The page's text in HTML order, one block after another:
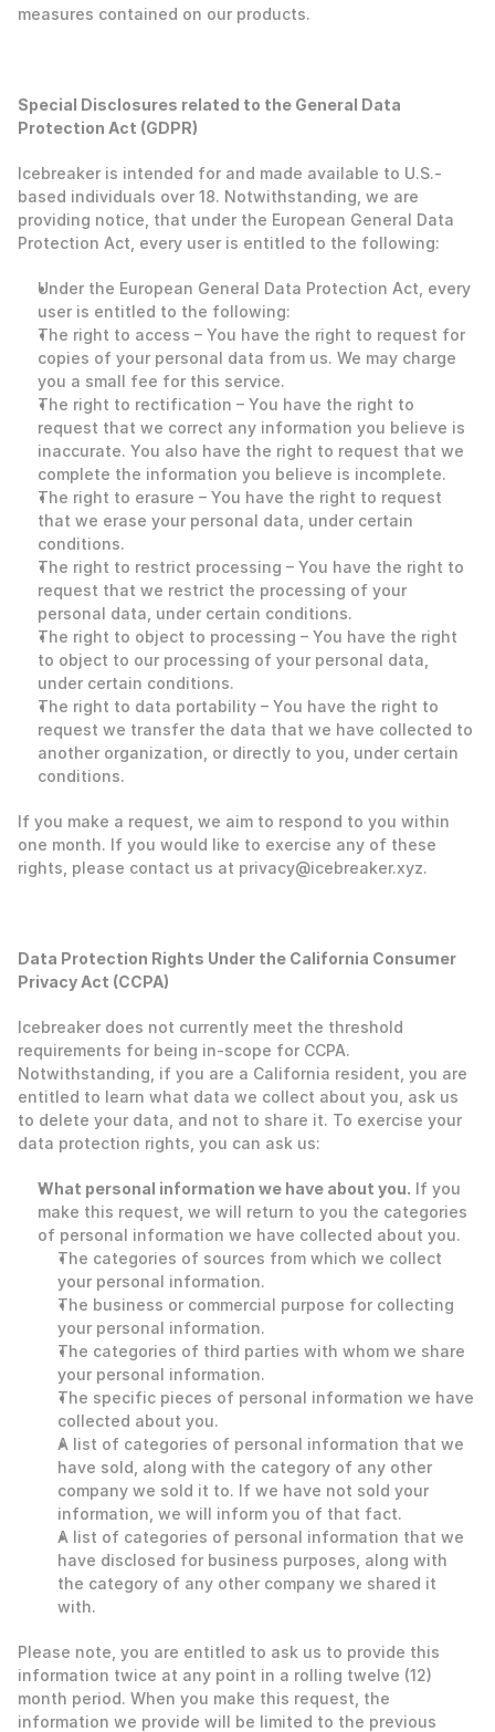
measures contained on our products.
Special Disclosures related to the General Data
Protection Act (GDPR)
Icebreaker is intended for and made available to U.S.-
based individuals over 18. Notwithstanding, we are
providing notice, that under the European General Data
Protection Act, every user is entitled to the following:
‍Under the European General Data Protection Act, every
user is entitled to the following:
The right to access – You have the right to request for
copies of your personal data from us. We may charge
you a small fee for this service.
The right to rectification – You have the right to
request that we correct any information you believe is
inaccurate. You also have the right to request that we
complete the information you believe is incomplete.
The right to erasure – You have the right to request
that we erase your personal data, under certain
conditions.
The right to restrict processing – You have the right to
request that we restrict the processing of your
personal data, under certain conditions.
The right to object to processing – You have the right
to object to our processing of your personal data,
under certain conditions.
The right to data portability – You have the right to
request we transfer the data that we have collected to
another organization, or directly to you, under certain
conditions.
If you make a request, we aim to respond to you within
one month. If you would like to exercise any of these
rights, please contact us at privacy@icebreaker.xyz.
‍Data Protection Rights Under the California Consumer
Privacy Act (CCPA)
‍Icebreaker does not currently meet the threshold
requirements for being in-scope for CCPA.
Notwithstanding, if you are a California resident, you are
entitled to learn what data we collect about you, ask us
to delete your data, and not to share it. To exercise your
data protection rights, you can ask us:
What personal information we have about you. If you
make this request, we will return to you the categories
of personal information we have collected about you.
The categories of sources from which we collect
your personal information.
The business or commercial purpose for collecting
your personal information.
The categories of third parties with whom we share
your personal information.
The specific pieces of personal information we have
collected about you.
A list of categories of personal information that we
have sold, along with the category of any other
company we sold it to. If we have not sold your
information, we will inform you of that fact.
A list of categories of personal information that we
have disclosed for business purposes, along with
the category of any other company we shared it
with.
Please note, you are entitled to ask us to provide this
information twice at any point in a rolling twelve (12)
month period. When you make this request, the
information we provide will be limited to the previous